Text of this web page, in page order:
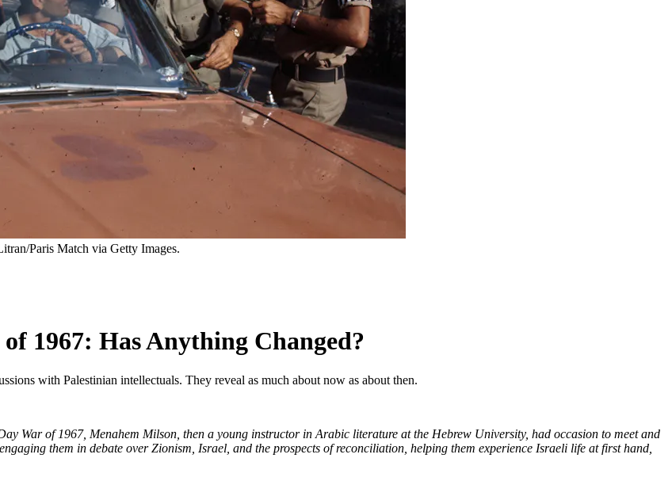
Paris Match via Getty Images.
1967: Has Anything Changed?
with Palestinian intellectuals. They reveal as much about now as about then.
War of 1967, Menahem Milson, then a young instructor in Arabic literature at the Hebrew University, had occasion to meet and
them in debate over Zionism, Israel, and the prospects of reconciliation, helping them experience Israeli life at first hand,